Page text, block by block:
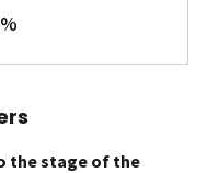
the stage of the